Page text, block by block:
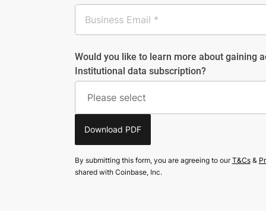
Would you like to learn more about gaining
Institutional data subscription?
Download PDF
By submitting this form, you are agreeing to ourT&Cs&
shared with Coinbase, Inc.